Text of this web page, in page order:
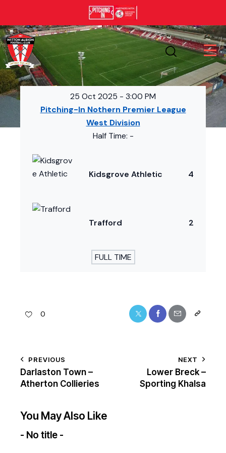
25 Oct 2025 - 3:00 PM
Pitching-In Nothern Premier League
West Division
Half Time: -
Kidsgrove Athletic 4
Trafford 2
FULL TIME
0
PREVIOUS
Darlaston Town –
Atherton Collieries
NEXT
Lower Breck –
Sporting Khalsa
You May Also Like
- No title -